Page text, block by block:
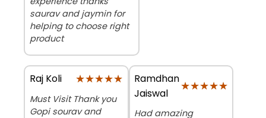
saurav and jaymin for
helping to choose right
product
Raj Koli ★★★★★
★★★★★
Must Visit Thank you
Gopi sourav and
Ramdhan
Jaiswal
★★★★★
★★★★★
Had amazing